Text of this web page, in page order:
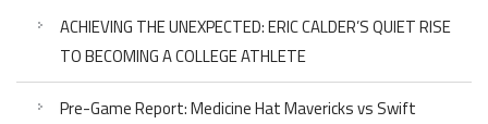
ACHIEVING THE UNEXPECTED: ERIC CALDER’S QUIET RISE
TO BECOMING A COLLEGE ATHLETE
Pre-Game Report: Medicine Hat Mavericks vs Swift